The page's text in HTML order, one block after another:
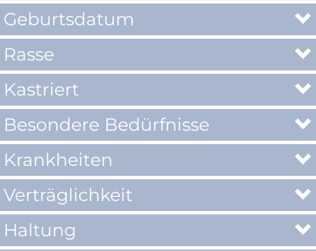
Geburtsdatum
Rasse
Kastriert
Besondere Bedürfnisse
Krankheiten
Verträglichkeit
Haltung